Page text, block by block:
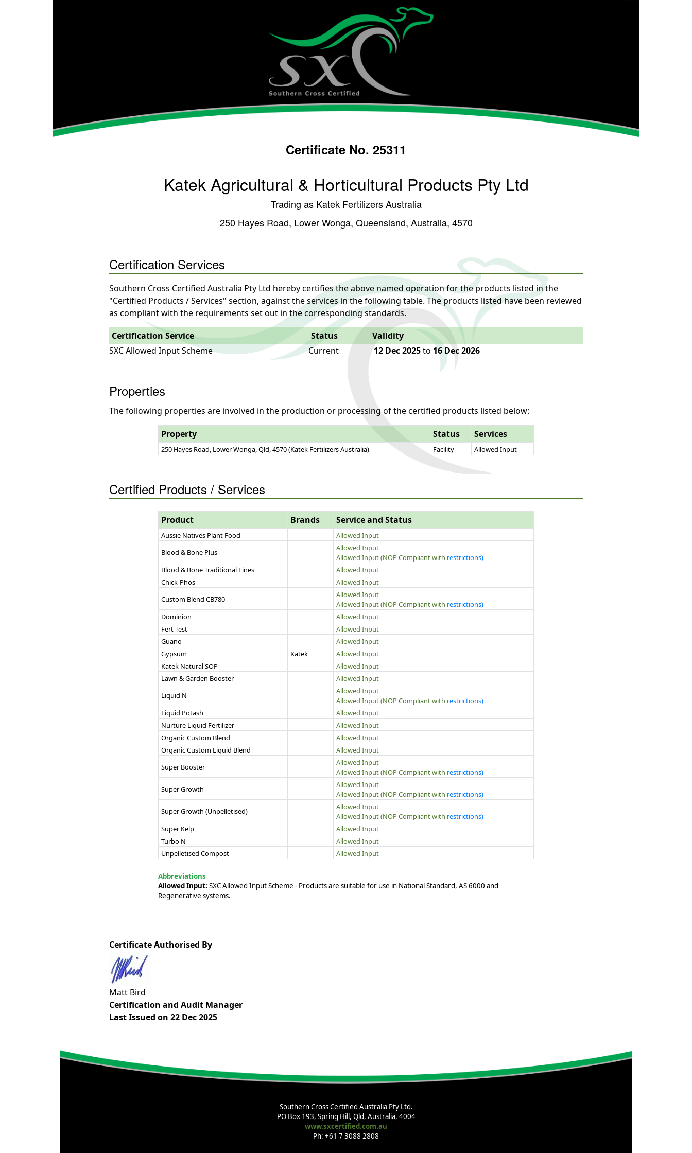
Certificate No. 25311
Katek Agricultural & Horticultural Products Pty Ltd
Trading as Katek Fertilizers Australia
250 Hayes Road, Lower Wonga, Queensland, Australia, 4570
Certification Services
Southern Cross Certified Australia Pty Ltd hereby certifies the above named operation for the products listed in the
"Certified Products / Services" section, against the services in the following table. The products listed have been reviewed
as compliant with the requirements set out in the corresponding standards.
Certification Service
Status
Validity
SXC Allowed Input Scheme
Current 12 Dec 2025to 16 Dec 2026
Properties
The following properties are involved in the production or processing of the certified products listed below:
Property Status Services
250 Hayes Road, Lower Wonga, Qld, 4570 (Katek Fertilizers Australia) Facility Allowed Input
Certified Products / Services
Product Brands Service and Status
Aussie Natives Plant Food
Allowed Input
Blood & Bone Plus
Allowed Input
Allowed Input (NOP Compliant with restrictions)
Blood & Bone Traditional Fines
Allowed Input
Chick-Phos
Allowed Input
Custom Blend CB780
Allowed Input
Allowed Input (NOP Compliant with restrictions)
Dominion
Allowed Input
Fert Test
Allowed Input
Guano
Allowed Input
Gypsum
Katek
Allowed Input
Katek Natural SOP
Allowed Input
Lawn & Garden Booster
Allowed Input
Liquid N
Allowed Input
Allowed Input (NOP Compliant with restrictions)
Liquid Potash
Allowed Input
Nurture Liquid Fertilizer
Allowed Input
Organic Custom Blend
Allowed Input
Organic Custom Liquid Blend
Allowed Input
Super Booster
Allowed Input
Allowed Input (NOP Compliant with restrictions)
Super Growth
Allowed Input
Allowed Input (NOP Compliant with restrictions)
Super Growth (Unpelletised)
Allowed Input
Allowed Input (NOP Compliant with restrictions)
Super Kelp
Allowed Input
Turbo N
Allowed Input
Unpelletised Compost
Allowed Input
Abbreviations
Allowed Input: SXC Allowed Input Scheme - Products are suitable for use in National Standard, AS 6000 and
Regenerative systems.
Certificate Authorised By
Matt Bird
Certification and Audit Manager
Last Issued on 22 Dec 2025
Southern Cross Certified Australia Pty Ltd.
PO Box 193, Spring Hill, Qld, Australia, 4004
www.sxcertified.com.au
Ph: +61 7 3088 2808